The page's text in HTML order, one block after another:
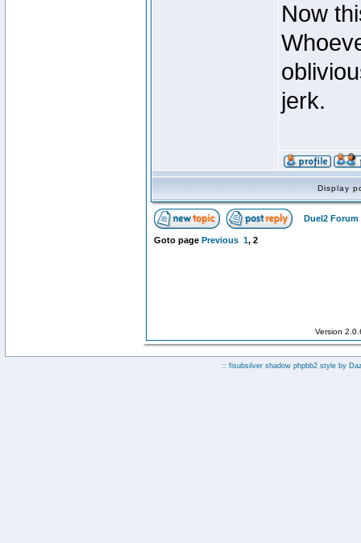
Now
jerk.
Display
Duel2 Forum
Goto page Previous 1, 2
Version
:: fisubsilver shadow phpbb2 style by